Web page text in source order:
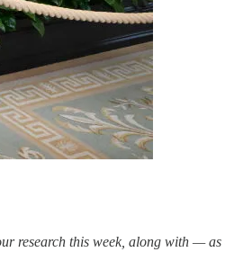
research this week, along with —